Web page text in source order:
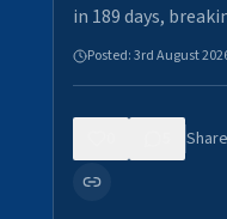
in 189 days,
Posted:3rd August